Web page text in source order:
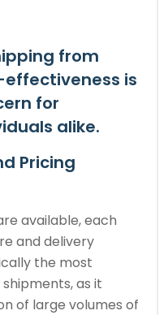
from
is
for
alike.
Pricing
available, each
and delivery
the most
as it
of large volumes of